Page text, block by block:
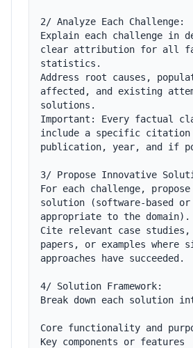
2/ Analyze Each Challenge:
Explain each challenge in
clear attribution for all
statistics.
Address root causes,
affected, and existing
solutions.
Important: Every factual
include a specific citation
publication, year, and if
3/ Propose Innovative
For each challenge,
solution (software-based or
appropriate to the domain).
Cite relevant case studies,
papers, or examples where
approaches have succeeded.
4/ Solution Framework:
Break down each solution
Core functionality and
Key components or features